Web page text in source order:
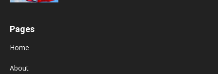
Pages
Home
About